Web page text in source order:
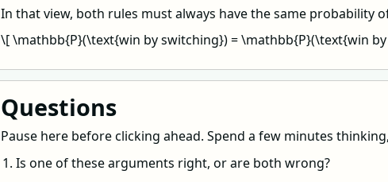
In that view, both rules must always have the same probability
\[ \mathbb{P}(\text{win by switching}) = \mathbb{P}(\text{win
Questions
Pause here before clicking ahead. Spend a few minutes
Is one of these arguments right, or are both wrong?